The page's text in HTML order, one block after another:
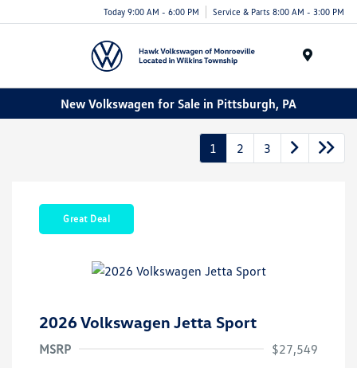
Today 9:00 AM - 6:00 PM Service & Parts 8:00 AM - 3:00 PM
New Volkswagen for Sale in Pittsburgh, PA
1 2 3
Great Deal
2026 Volkswagen Jetta Sport
MSRP
$27,549